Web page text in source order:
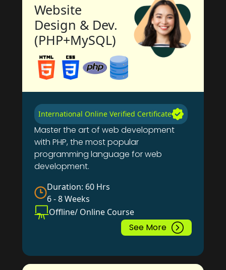
Website
Design & Dev.
(PHP+MySQL)
International Online Verified Certificate
Master the art of web development
with PHP, the most popular
programming language for web
development.
Duration: 60 Hrs
6 - 8 Weeks
Offline/ Online Course
See More